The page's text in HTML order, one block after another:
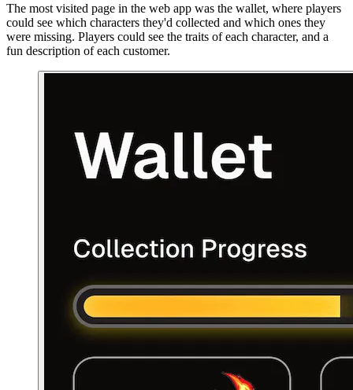
The most visited page in the web app was the wallet, where players
could see which characters they'd collected and which ones they
were missing. Players could see the traits of each character, and a
fun description of each customer.